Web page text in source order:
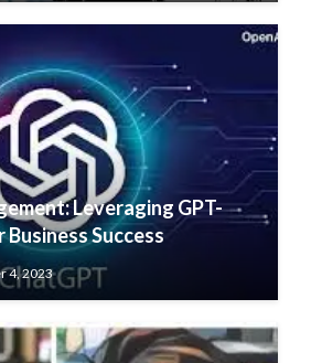
Leveraging GPT-
Success
4, 2023